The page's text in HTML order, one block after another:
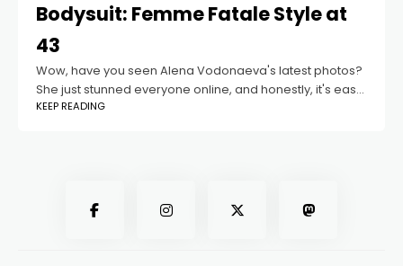
Bodysuit: Femme Fatale Style at
43
Wow, have you seen Alena Vodonaeva's latest photos?
She just stunned everyone online, and honestly, it's easy
to see why. At 43 years old, she looks absolutely
KEEP READING